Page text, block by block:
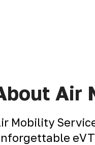
Air
Mobility